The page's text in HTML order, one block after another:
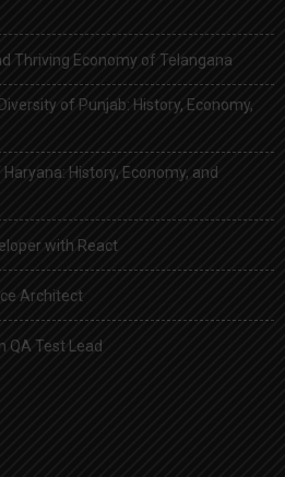
Thriving Economy of Telangana
of Punjab: History, Economy,
History, Economy, and
with React
Architect
QA Test Lead